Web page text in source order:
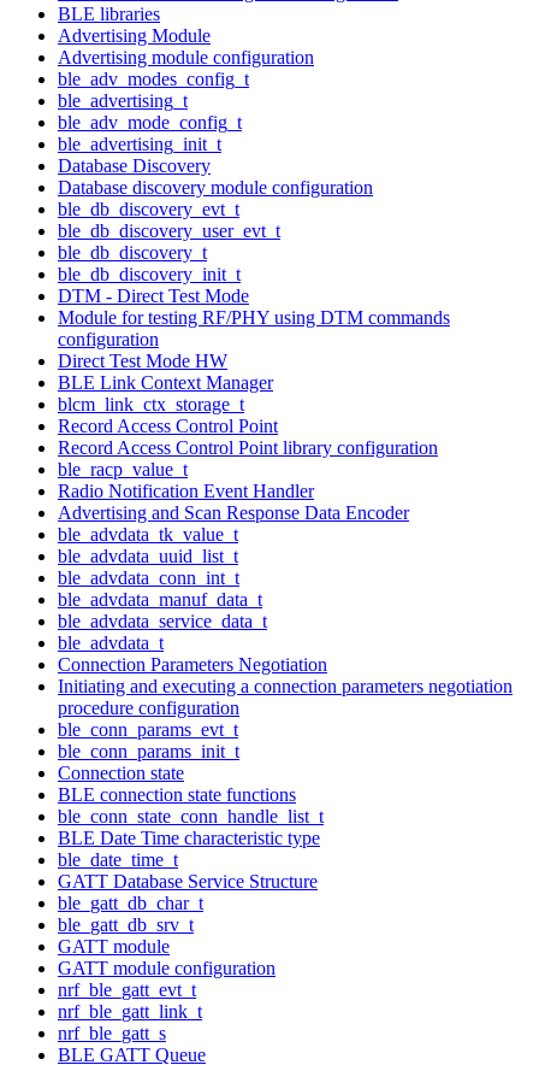
BLE libraries
Advertising Module
Advertising module configuration
ble_adv_modes_config_t
ble_advertising_t
ble_adv_mode_config_t
ble_advertising_init_t
Database Discovery
Database discovery module configuration
ble_db_discovery_evt_t
ble_db_discovery_user_evt_t
ble_db_discovery_t
ble_db_discovery_init_t
DTM - Direct Test Mode
Module for testing RF/PHY using DTM commands
configuration
Direct Test Mode HW
BLE Link Context Manager
blcm_link_ctx_storage_t
Record Access Control Point
Record Access Control Point library configuration
ble_racp_value_t
Radio Notification Event Handler
Advertising and Scan Response Data Encoder
ble_advdata_tk_value_t
ble_advdata_uuid_list_t
ble_advdata_conn_int_t
ble_advdata_manuf_data_t
ble_advdata_service_data_t
ble_advdata_t
Connection Parameters Negotiation
Initiating and executing a connection parameters negotiation
procedure configuration
ble_conn_params_evt_t
ble_conn_params_init_t
Connection state
BLE connection state functions
ble_conn_state_conn_handle_list_t
BLE Date Time characteristic type
ble_date_time_t
GATT Database Service Structure
ble_gatt_db_char_t
ble_gatt_db_srv_t
GATT module
GATT module configuration
nrf_ble_gatt_evt_t
nrf_ble_gatt_link_t
nrf_ble_gatt_s
BLE GATT Queue